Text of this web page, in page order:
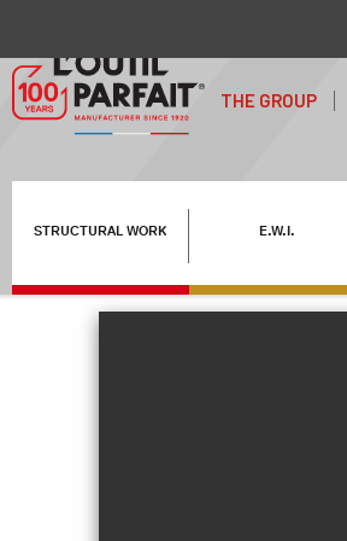
THE GROUP
STRUCTURAL WORK E.W.I.